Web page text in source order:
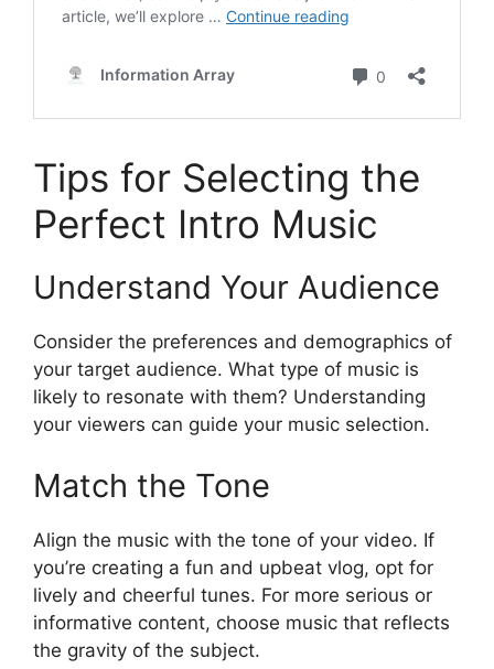
Tips for Selecting the
Perfect Intro Music
Understand Your Audience
Consider the preferences and demographics of
your target audience. What type of music is
likely to resonate with them? Understanding
your viewers can guide your music selection.
Match the Tone
Align the music with the tone of your video. If
you’re creating a fun and upbeat vlog, opt for
lively and cheerful tunes. For more serious or
informative content, choose music that reflects
the gravity of the subject.